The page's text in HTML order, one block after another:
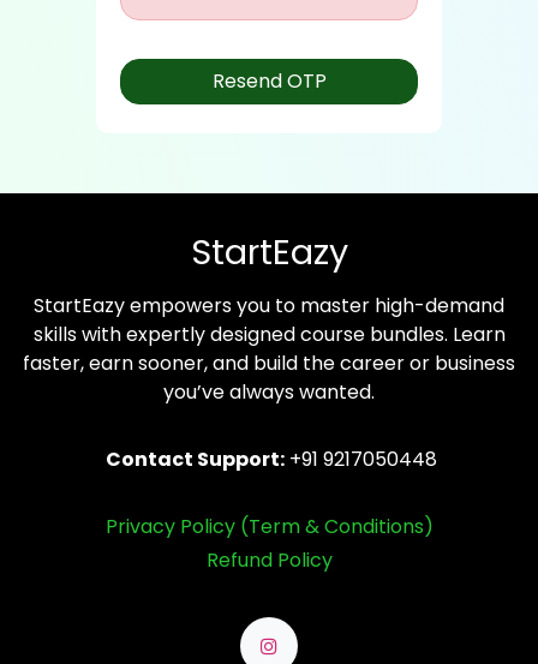
Resend OTP
StartEazy
StartEazy empowers you to master high-demand
skills with expertly designed course bundles. Learn
faster, earn sooner, and build the career or business
you’ve always wanted.
Contact Support:+91 9217050448
Privacy Policy (Term & Conditions)
Refund Policy